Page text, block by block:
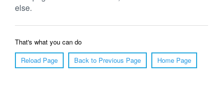
else.
That's what you can do
Reload Page
Back to Previous Page Home Page